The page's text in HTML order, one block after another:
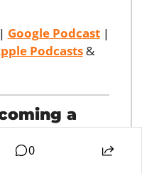
| Google Podcast
Podcasts &
a
0